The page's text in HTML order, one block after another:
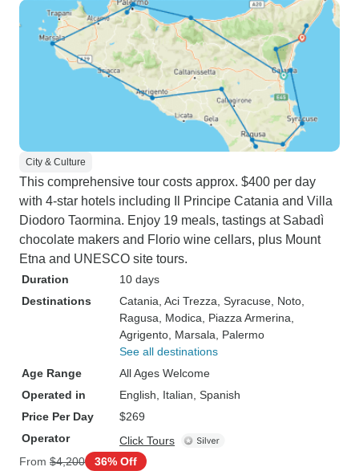
City & Culture
This comprehensive tour costs approx. $400 per day
with 4-star hotels including Il Principe Catania and Villa
Diodoro Taormina. Enjoy 19 meals, tastings at Sabadì
chocolate makers and Florio wine cellars, plus Mount
Etna and UNESCO site tours.
Duration
10 days
Destinations
Catania , Aci Trezza , Syracuse , Noto
Ragusa , Modica , Piazza Armerina
Agrigento , Marsala , Palermo
See all destinations
Age Range
All Ages Welcome
Operated in
English, Italian, Spanish
Price Per Day
$269
Operator
Click Tours
From $4,200 36% Off